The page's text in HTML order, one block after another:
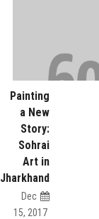
Painting
a New
Story:
Sohrai
Art in
Jharkhand
Dec
15, 2017